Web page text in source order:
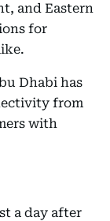
and Eastern
for
Dhabi has
from
with
a day after